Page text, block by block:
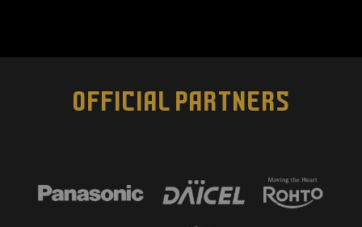
OFFICIAL PARTNERS